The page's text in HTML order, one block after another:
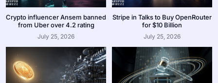
Crypto influencer Ansem banned
from Uber over 4.2 rating
July 25, 2026
Stripe in Talks to Buy OpenRouter
for $10 Billion
July 25, 2026